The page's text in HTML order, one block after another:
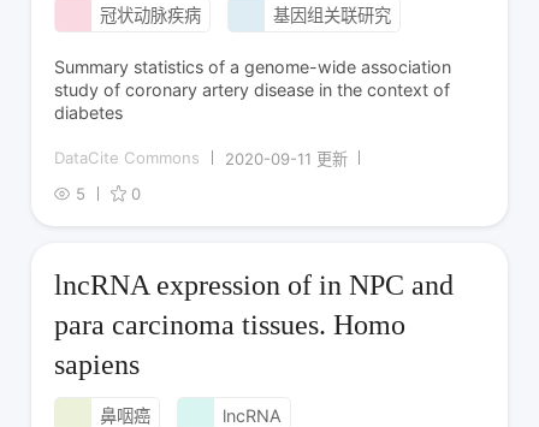
冠状动脉疾病 基因组关联研究
Summary statistics of a genome-wide association
study of coronary artery disease in the context of
diabetes
DataCite Commons
2020-09-11 更新
5
0
lncRNA expression of in NPC and
para carcinoma tissues. Homo
sapiens
鼻咽癌 lncRNA